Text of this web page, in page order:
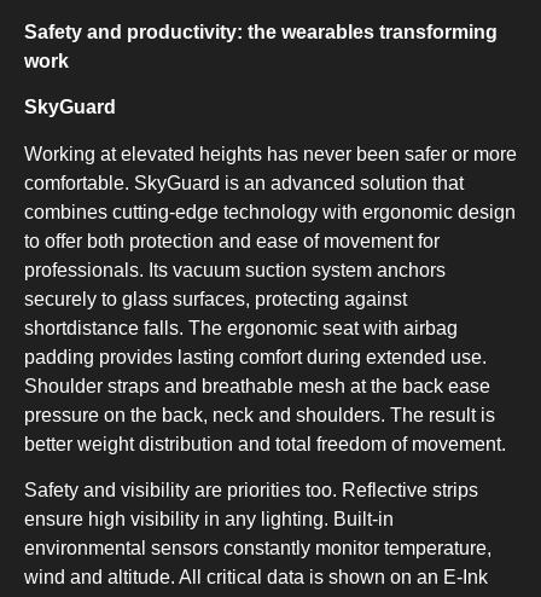
TOP-MOUNT-DEFROST
Safety and productivity: the wearables transforming
work
SkyGuard
Working at elevated heights has never been safer or more
comfortable. SkyGuard is an advanced solution that
combines cutting-edge technology with ergonomic design
to offer both protection and ease of movement for
professionals. Its vacuum suction system anchors
securely to glass surfaces, protecting against
shortdistance falls. The ergonomic seat with airbag
padding provides lasting comfort during extended use.
Shoulder straps and breathable mesh at the back ease
pressure on the back, neck and shoulders. The result is
better weight distribution and total freedom of movement.
Safety and visibility are priorities too. Reflective strips
ensure high visibility in any lighting. Built-in
environmental sensors constantly monitor temperature,
wind and altitude. All critical data is shown on an E-Ink